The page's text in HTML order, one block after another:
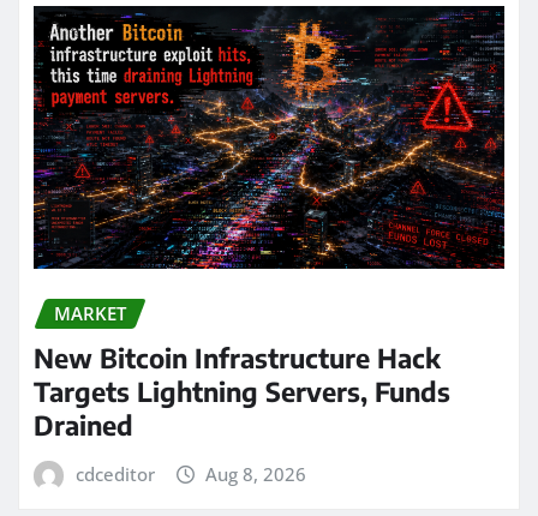
MARKET
New Bitcoin Infrastructure Hack
Targets Lightning Servers, Funds
Drained
cdceditor Aug 8, 2026